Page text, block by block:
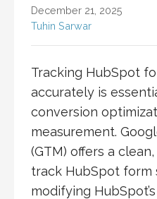
December 21, 2025
Tuhin Sarwar
Tracking HubSpot
accurately is
conversion
measurement.
(GTM) offers a
track HubSpot form
modifying